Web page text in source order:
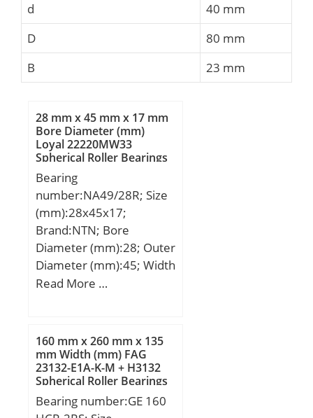
d
40 mm
D
80 mm
B
23 mm
28 mm x 45 mm x 17 mm
Bore Diameter (mm)
Loyal 22220MW33
Spherical Roller Bearings
Bearing
number:NA49/28R; Size
(mm):28x45x17;
Brand:NTN; Bore
Diameter (mm):28; Outer
Diameter (mm):45; Width
(mm):17; d:28 mm; F:32
s:0,8 mm; da min.:30
mm; Da max.:43 mm; ra
max.:0,3 mm;
Weight:0,098 Kg; Basic
dynamic load rating
Read More …
160 mm x 260 mm x 135
mm Width (mm) FAG
23132-E1A-K-M + H3132
Spherical Roller Bearings
Bearing number:GE 160